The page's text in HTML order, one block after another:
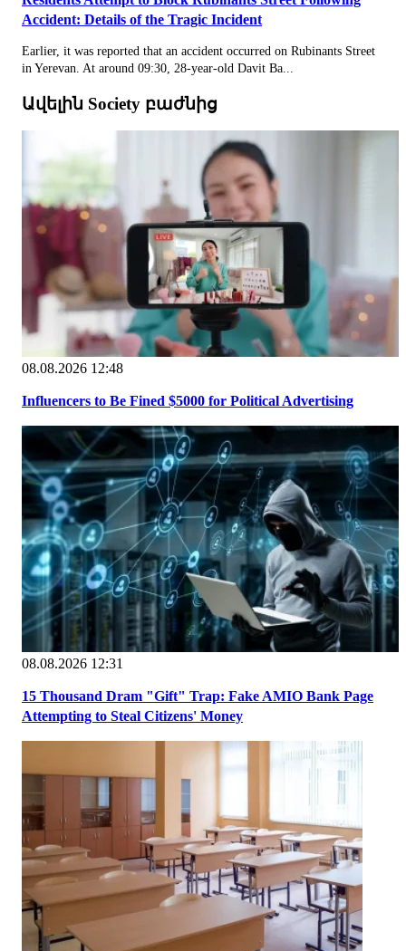
Accident: Details of the Tragic Incident
Earlier, it was reported that an accident occurred on Rubinants Street
in Yerevan. At around 09:30, 28-year-old Davit Ba...
Ավելին Society բաժնից
08.08.2026 12:48
Influencers to Be Fined $5000 for Political Advertising
08.08.2026 12:31
15 Thousand Dram "Gift" Trap: Fake AMIO Bank Page
Attempting to Steal Citizens' Money